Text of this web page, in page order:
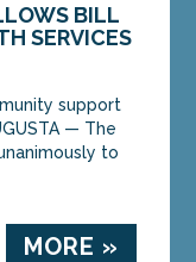
BILL
SERVICES
support
— The
to
MORE »